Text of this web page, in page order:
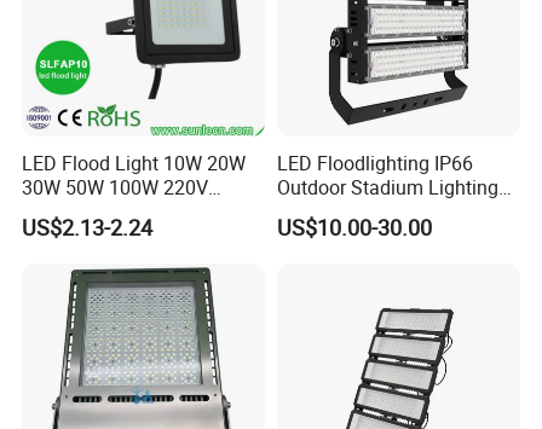
LED Flood Light 10W 20W
30W 50W 100W 220V
Floodlights Wall Light IP65
Waterproof White Reflector
Spotlight
US$2.13-2.24
LED Floodlighting IP66
Outdoor Stadium Lighting
500W/750W/1000W/1250
W/1500W LED Lighting
US$10.00-30.00